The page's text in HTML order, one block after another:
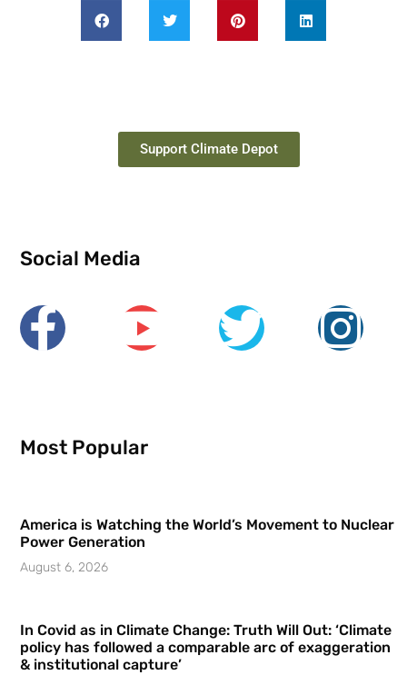
Support Climate Depot
Social Media
Most Popular
America is Watching the World’s Movement to Nuclear
Power Generation
August 6, 2026
In Covid as in Climate Change: Truth Will Out: ‘Climate
policy has followed a comparable arc of exaggeration
& institutional capture’